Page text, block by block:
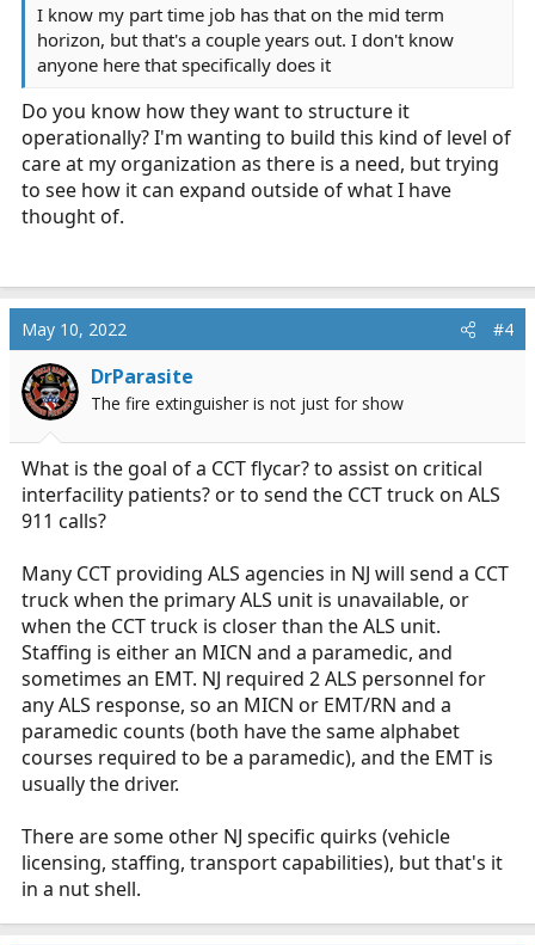
I know my part time job has that on the mid term
horizon, but that's a couple years out. I don't know
anyone here that specifically does it
Do you know how they want to structure it
operationally? I'm wanting to build this kind of level of
care at my organization as there is a need, but trying
to see how it can expand outside of what I have
thought of.
May 10, 2022 #4
DrParasite
The fire extinguisher is not just for show
What is the goal of a CCT flycar? to assist on critical
interfacility patients? or to send the CCT truck on ALS
911 calls?
Many CCT providing ALS agencies in NJ will send a CCT
truck when the primary ALS unit is unavailable, or
when the CCT truck is closer than the ALS unit.
Staffing is either an MICN and a paramedic, and
sometimes an EMT. NJ required 2 ALS personnel for
any ALS response, so an MICN or EMT/RN and a
paramedic counts (both have the same alphabet
courses required to be a paramedic), and the EMT is
usually the driver.
There are some other NJ specific quirks (vehicle
licensing, staffing, transport capabilities), but that's it
in a nut shell.